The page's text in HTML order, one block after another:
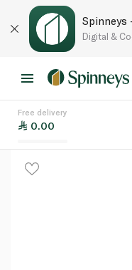
Spinneys
Digital &
Free delivery
0.00